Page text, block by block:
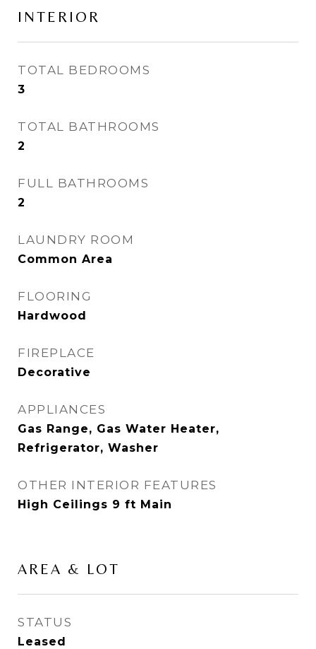
INTERIOR
TOTAL BEDROOMS
3
TOTAL BATHROOMS
2
FULL BATHROOMS
2
LAUNDRY ROOM
Common Area
FLOORING
Hardwood
FIREPLACE
Decorative
APPLIANCES
Gas Range, Gas Water Heater,
Refrigerator, Washer
OTHER INTERIOR FEATURES
High Ceilings 9 ft Main
AREA & LOT
STATUS
Leased